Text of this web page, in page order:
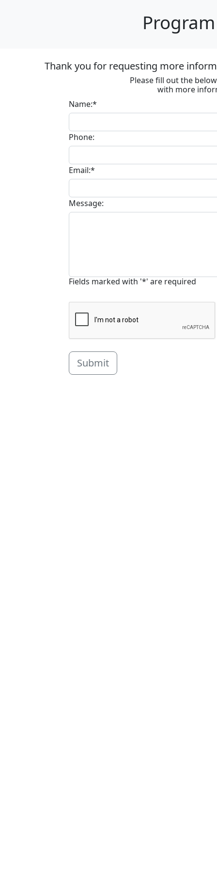
Thank you for requesting more
Please fill out the
with more
Name:*
Phone:
Email:*
Message:
Fields marked with '*' are required
Submit